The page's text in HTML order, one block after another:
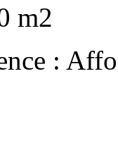
m2
: